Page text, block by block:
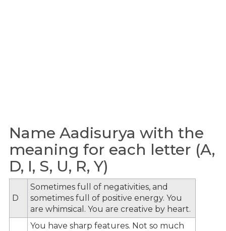
Name Aadisurya with the
meaning for each letter (A,
D, I, S, U, R, Y)
D
Sometimes full of negativities, and
sometimes full of positive energy. You
are whimsical. You are creative by heart.
You have sharp features. Not so much